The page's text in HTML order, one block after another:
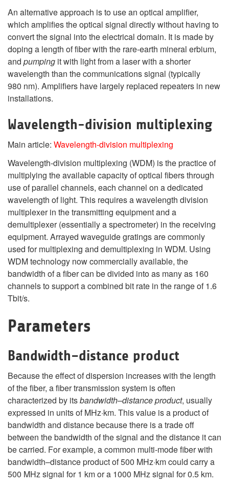
An alternative approach is to use an optical amplifier,
which amplifies the optical signal directly without having to
convert the signal into the electrical domain. It is made by
doping a length of fiber with the rare-earth mineral erbium,
and pumping it with light from a laser with a shorter
wavelength than the communications signal (typically
980 nm). Amplifiers have largely replaced repeaters in new
installations.
Wavelength-division multiplexing
Main article: Wavelength-division multiplexing
Wavelength-division multiplexing (WDM) is the practice of
multiplying the available capacity of optical fibers through
use of parallel channels, each channel on a dedicated
wavelength of light. This requires a wavelength division
multiplexer in the transmitting equipment and a
demultiplexer (essentially a spectrometer) in the receiving
equipment. Arrayed waveguide gratings are commonly
used for multiplexing and demultiplexing in WDM. Using
WDM technology now commercially available, the
bandwidth of a fiber can be divided into as many as 160
channels to support a combined bit rate in the range of 1.6
Tbit/s.
Parameters
Bandwidth–distance product
Because the effect of dispersion increases with the length
of the fiber, a fiber transmission system is often
characterized by itsbandwidth–distance product, usually
expressed in units of MHz·km. This value is a product of
bandwidth and distance because there is a trade off
between the bandwidth of the signal and the distance it can
be carried. For example, a common multi-mode fiber with
bandwidth–distance product of 500 MHz·km could carry a
500 MHz signal for 1 km or a 1000 MHz signal for 0.5 km.